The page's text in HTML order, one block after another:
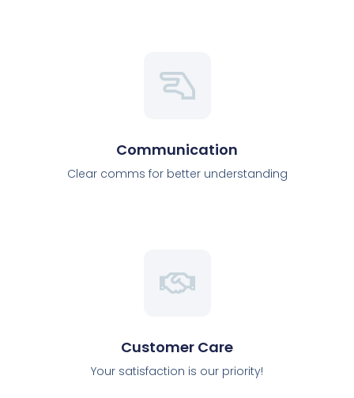
Communication
Clear comms for better understanding
Customer Care
Your satisfaction is our priority!